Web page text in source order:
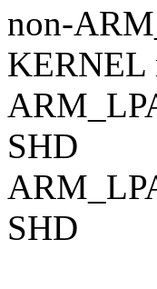
non-
KERNEL
SHD
SHD